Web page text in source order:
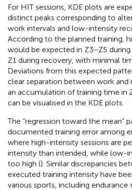
For HIT sessions, KDE plots are
distinct peaks corresponding to
work intervals and low-intensity
According to the planned training,
would be expected in Z3–Z5
Z1 during recovery, with minimal
Deviations from this expected
clear separation between work and
an accumulation of training time in
can be visualised in the KDE plots.
The “regression toward the mean”
documented training error among
where high-intensity sessions are
intensity than intended, while low-
too high (). Similar discrepancies
executed training intensity have
various sports, including endurance